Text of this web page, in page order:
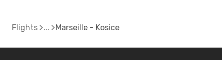
Flights Marseille - Kosice